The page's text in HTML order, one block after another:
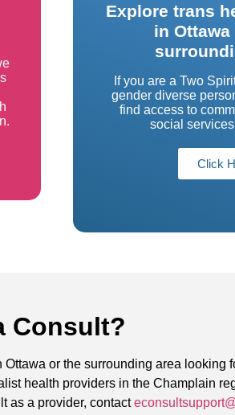
Explore trans
in Ottawa
If you are a Two
gender diverse
find access to
social
Click
Consult?
or the surrounding area
health providers in the Champlain
as a provider, contact